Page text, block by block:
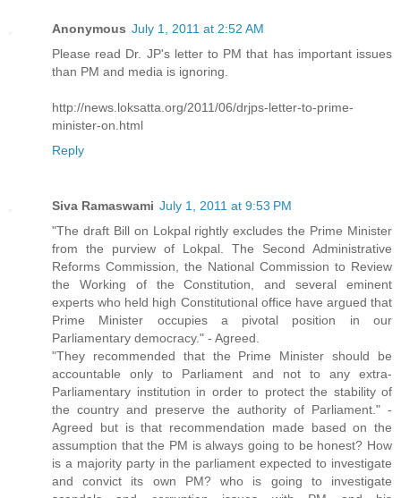
Anonymous July 1, 2011 at 2:52 AM
Please read Dr. JP's letter to PM that has important issues
than PM and media is ignoring.
http://news.loksatta.org/2011/06/drjps-letter-to-prime-
minister-on.html
Reply
Siva Ramaswami July 1, 2011 at 9:53 PM
"The draft Bill on Lokpal rightly excludes the Prime Minister
from the purview of Lokpal. The Second Administrative
Reforms Commission, the National Commission to Review
the Working of the Constitution, and several eminent
experts who held high Constitutional office have argued that
Prime Minister occupies a pivotal position in our
Parliamentary democracy." - Agreed.
"They recommended that the Prime Minister should be
accountable only to Parliament and not to any extra-
Parliamentary institution in order to protect the stability of
the country and preserve the authority of Parliament." -
Agreed but is that recommendation made based on the
assumption that the PM is always going to be honest? How
is a majority party in the parliament expected to investigate
and convict its own PM? who is going to investigate